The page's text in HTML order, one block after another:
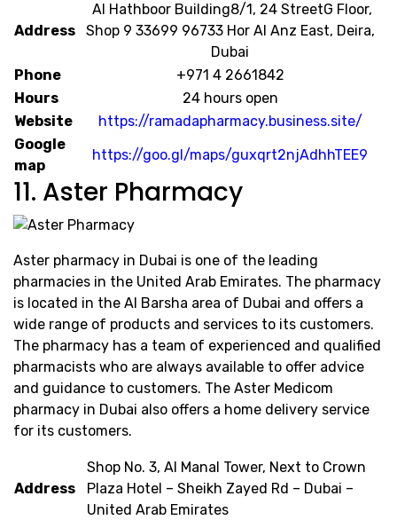
Address
​ ​Al Hathboor Building​8/1, 24 Street​G Floor,
Shop 9 33699 96733 Hor Al Anz East, Deira,
Dubai
Phone
+971 4 2661842
Hours
24 hours open
Website
https://ramadapharmacy.business.site/
Google
map
https://goo.gl/maps/guxqrt2njAdhhTEE9
11. Aster Pharmacy
Aster pharmacy in Dubai is one of the leading
pharmacies in the United Arab Emirates. The pharmacy
is located in the Al Barsha area of Dubai and offers a
wide range of products and services to its customers.
The pharmacy has a team of experienced and qualified
pharmacists who are always available to offer advice
and guidance to customers. The Aster Medicom
pharmacy in Dubai also offers a home delivery service
for its customers.
Address
Shop No. 3, Al Manal Tower, Next to Crown
Plaza Hotel – Sheikh Zayed Rd – Dubai –
United Arab Emirates